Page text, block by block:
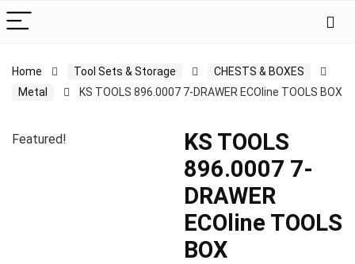
Home Tool Sets & Storage
CHESTS & BOXES
Metal
KS TOOLS 896.0007 7-DRAWER ECOline TOOLS BOX
Featured!
KS TOOLS
896.0007 7-
DRAWER
ECOline TOOLS
BOX